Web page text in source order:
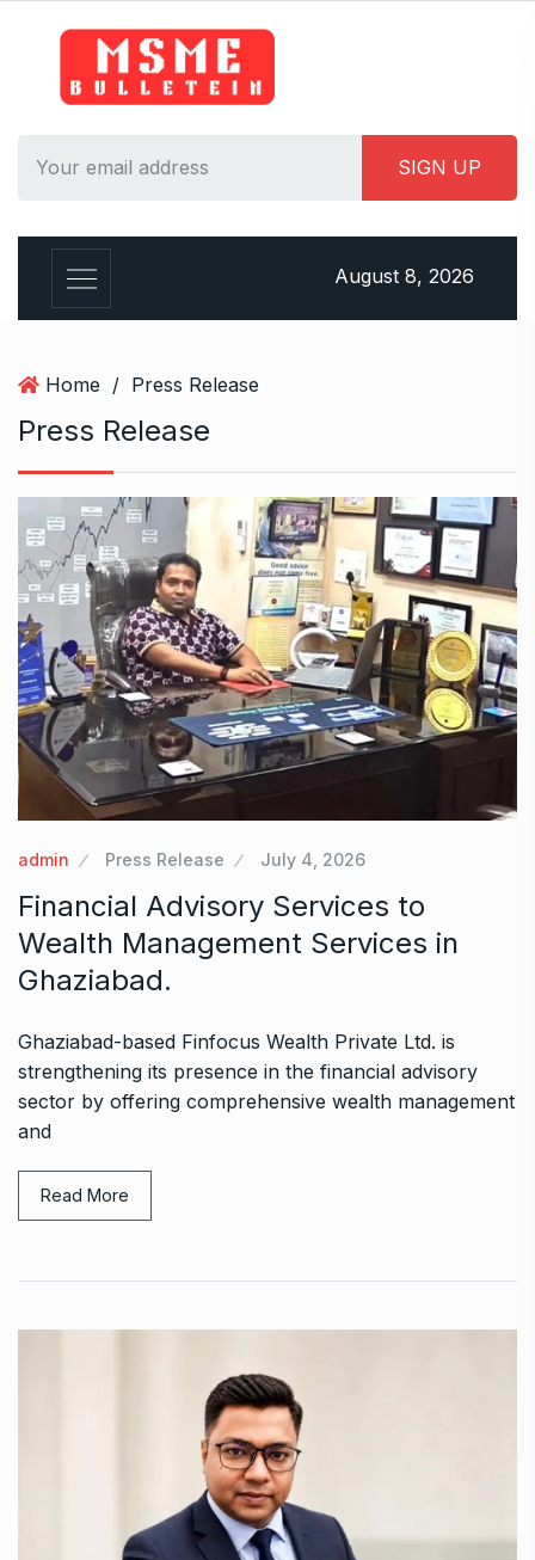
August 8, 2026
Home / Press Release
Press Release
admin Press Release July 4, 2026
Financial Advisory Services to
Wealth Management Services in
Ghaziabad.
Ghaziabad-based Finfocus Wealth Private Ltd. is
strengthening its presence in the financial advisory
sector by offering comprehensive wealth management
and
Read More